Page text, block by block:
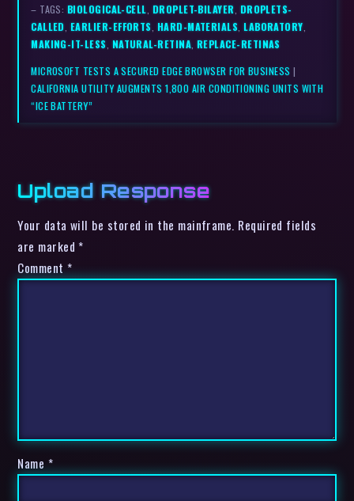
– TAGS: BIOLOGICAL-CELL, DROPLET-BILAYER, DROPLETS-
CALLED, EARLIER-EFFORTS, HARD-MATERIALS,LABORATORY,
MAKING-IT-LESS, NATURAL-RETINA, REPLACE-RETINAS
MICROSOFT TESTS A SECURED EDGE BROWSER FOR BUSINESS |
CALIFORNIA UTILITY AUGMENTS 1,800 AIR CONDITIONING UNITS WITH
“ICE BATTERY”
Upload Response
Your data will be stored in the mainframe. Required fields
are marked *
Comment *
Name *